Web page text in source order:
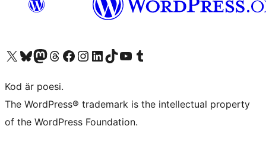
Besök vår X-konto (f.d. Twitter)
Besök vårt Bluesky-konto
Besök vårt Mastodon-konto
Besök vårt Thread-konto
Besök vår Facebook-sidaBesök vårt Instagram-konto
Besök vårt LinkedIn-konto
Besök vårt TikTok-konto
Besök vår YouTube-kanalBesök vårt Tumblr-konto
Kod är poesi.
The WordPress® trademark is the intellectual property
of the WordPress Foundation.